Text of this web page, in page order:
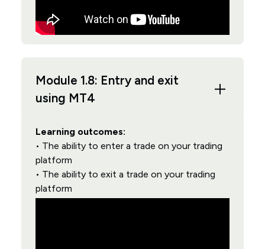
Module 1.8: Entry and exit
using MT4
Learning outcomes:
• The ability to enter a trade on your trading
platform
• The ability to exit a trade on your trading
platform